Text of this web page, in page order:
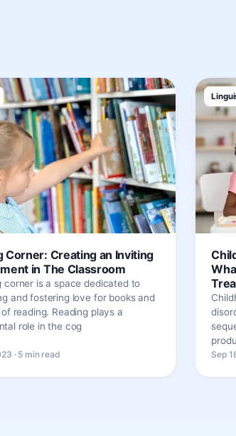
Corner: Creating an Inviting
in The Classroom
corner is a space dedicated to
and fostering love for books and
reading. Reading plays a
role in the cog
· 5 min read Sep